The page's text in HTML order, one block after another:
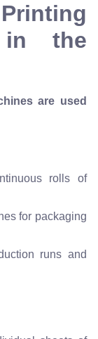
in the
are used
rolls of
for packaging
runs and